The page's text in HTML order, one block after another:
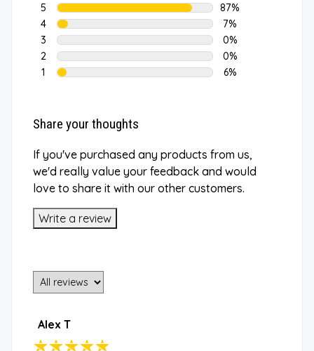
5
87%
4
7%
3
0%
2
0%
1
6%
Share your thoughts
If you've purchased any products from us,
we'd really value your feedback and would
love to share it with our other customers.
Write a review
Alex T